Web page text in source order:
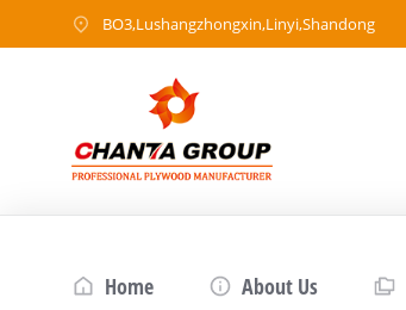
BO3,Lushangzhongxin,Linyi,Shandong
Home About Us